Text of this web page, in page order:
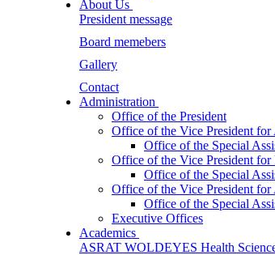
About Us
President message
Board memebers
Gallery
Contact
Administration
Office of the President
Office of the Vice President
Office of the Special
Office of the Vice President for
Office of the Special
Office of the Vice President
Office of the Special
Executive Offices
Academics
ASRAT WOLDEYES Health